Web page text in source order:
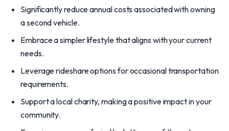
Significantly reduce annual costs associated with owning
a second vehicle.
Embrace a simpler lifestyle that aligns with your current
needs.
Leverage rideshare options for occasional transportation
requirements.
Support a local charity, making a positive impact in your
community.